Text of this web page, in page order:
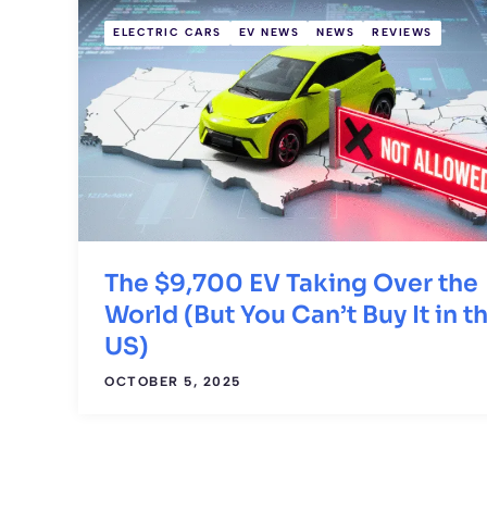
ELECTRIC CARS EV NEWS NEWS REVIEWS
The $9,700 EV Taking Over the
World (But You Can’t Buy It in
US)
OCTOBER 5, 2025